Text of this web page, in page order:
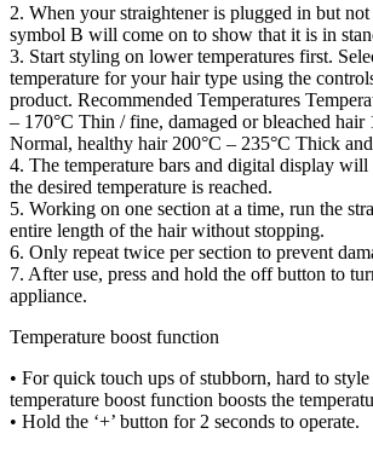
2. When your straightener is plugged in but
symbol B will come on to show that it is in
3. Start styling on lower temperatures first.
temperature for your hair type using the
product. Recommended Temperatures
– 170°C Thin / fine, damaged or bleached hair
Normal, healthy hair 200°C – 235°C Thick
4. The temperature bars and digital display
the desired temperature is reached.
5. Working on one section at a time, run the
entire length of the hair without stopping.
6. Only repeat twice per section to prevent
7. After use, press and hold the off button to
appliance.
Temperature boost function
• For quick touch ups of stubborn, hard to
temperature boost function boosts the
• Hold the ‘+’ button for 2 seconds to operate.